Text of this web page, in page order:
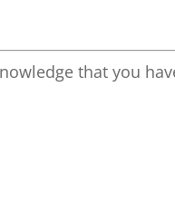
that you